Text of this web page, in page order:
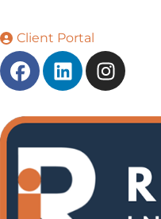
Client Portal